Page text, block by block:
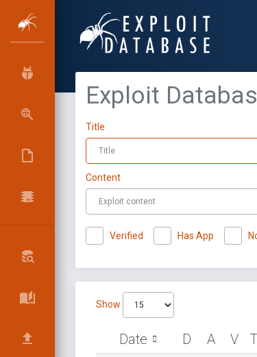
Exploit
Title
Content
Verified Has App
Show
Date D A V